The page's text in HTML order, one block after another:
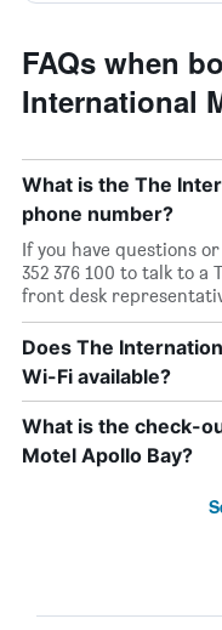
FAQs when
International
What is the The
phone number?
If you have questions
352 376 100 to talk to
front desk
Does The
Wi-Fi available?
What is the check-
Motel Apollo Bay?